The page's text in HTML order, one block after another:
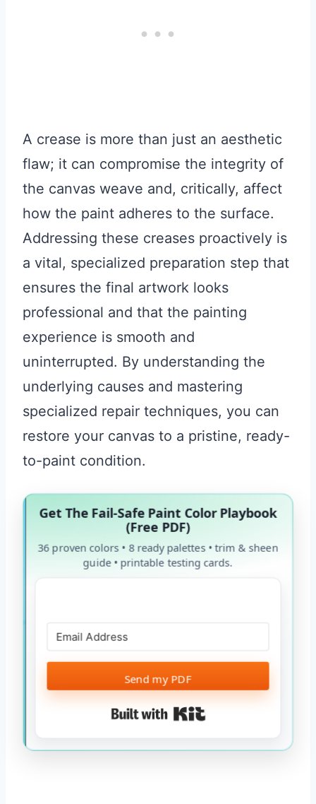
A crease is more than just an aesthetic
flaw; it can compromise the integrity of
the canvas weave and, critically, affect
how the paint adheres to the surface.
Addressing these creases proactively is
a vital, specialized preparation step that
ensures the final artwork looks
professional and that the painting
experience is smooth and
uninterrupted. By understanding the
underlying causes and mastering
specialized repair techniques, you can
restore your canvas to a pristine, ready-
to-paint condition.
Get The Fail-Safe Paint Color Playbook
(Free PDF)
36 proven colors • 8 ready palettes • trim & sheen
guide • printable testing cards.
Send my PDF
Built with Kit